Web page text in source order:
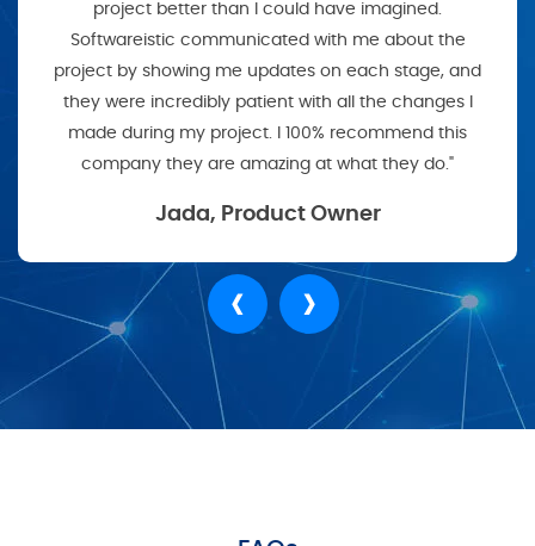
project better than I could have imagined.
Softwareistic communicated with me about the
project by showing me updates on each stage, and
they were incredibly patient with all the changes I
made during my project. I 100% recommend this
company they are amazing at what they do."
Jada, Product Owner
‹ ›